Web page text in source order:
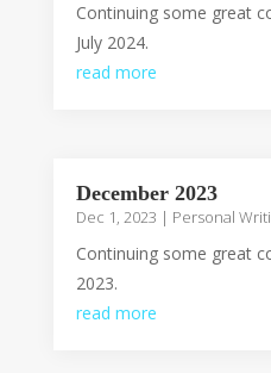
Continuing some great
July 2024.
read more
December 2023
Dec 1, 2023 | Personal
Continuing some great
2023.
read more